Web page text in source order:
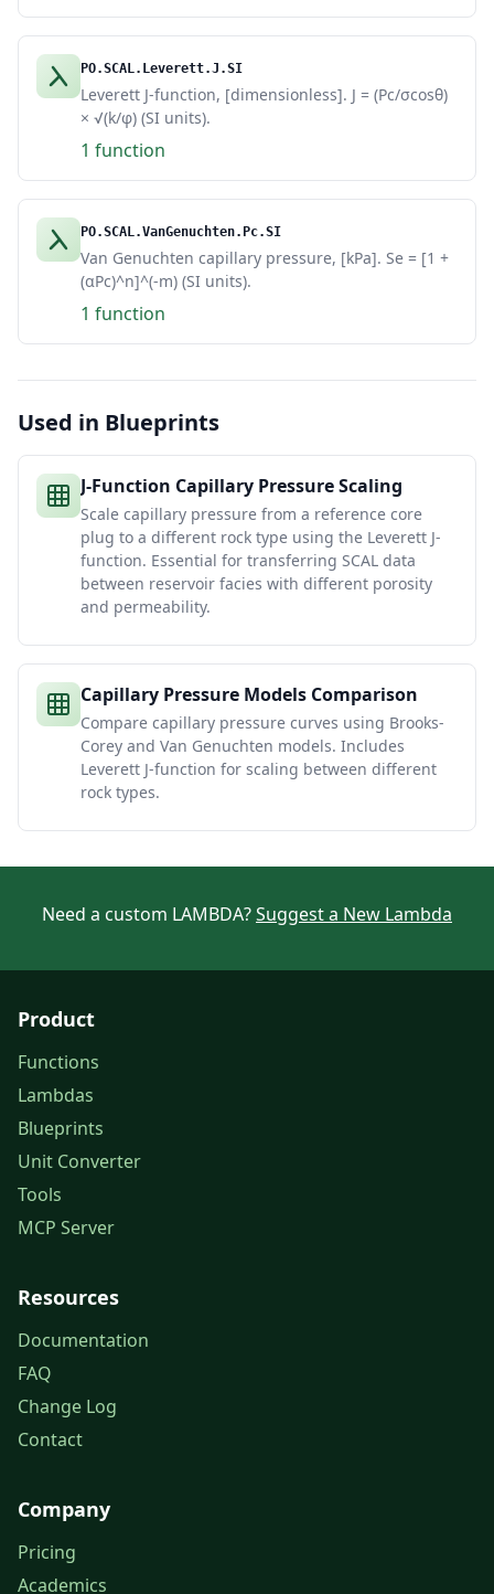
PO.SCAL.Leverett.J.SI
Leverett J-function, [dimensionless]. J = (Pc/σcosθ)
× √(k/φ) (SI units).
1 function
PO.SCAL.VanGenuchten.Pc.SI
Van Genuchten capillary pressure, [kPa]. Se = [1 +
(αPc)^n]^(-m) (SI units).
1 function
Used in Blueprints
J-Function Capillary Pressure Scaling
Scale capillary pressure from a reference core
plug to a different rock type using the Leverett J-
function. Essential for transferring SCAL data
between reservoir facies with different porosity
and permeability.
Capillary Pressure Models Comparison
Compare capillary pressure curves using Brooks-
Corey and Van Genuchten models. Includes
Leverett J-function for scaling between different
rock types.
Need a custom LAMBDA?Suggest a New Lambda
Product
Functions
Lambdas
Blueprints
Unit Converter
Tools
MCP Server
Resources
Documentation
FAQ
Change Log
Contact
Company
Pricing
Academics